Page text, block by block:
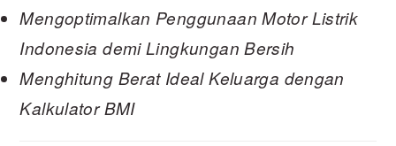
Mengoptimalkan Penggunaan Motor Listrik
Indonesia demi Lingkungan Bersih
Menghitung Berat Ideal Keluarga dengan
Kalkulator BMI